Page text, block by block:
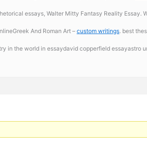
essays, Walter Mitty Fantasy Reality
And Roman Art – custom writings. best
in the world in essaydavid copperfield essayastro